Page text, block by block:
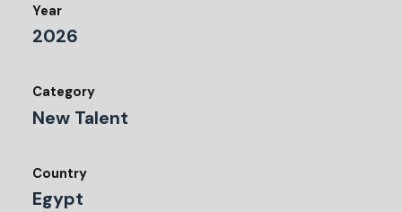
Year
2026
Category
New Talent
Country
Egypt